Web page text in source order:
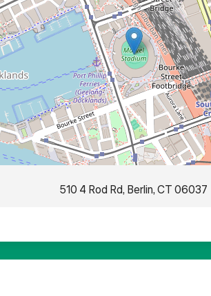
510 4 Rod Rd, Berlin, CT 06037